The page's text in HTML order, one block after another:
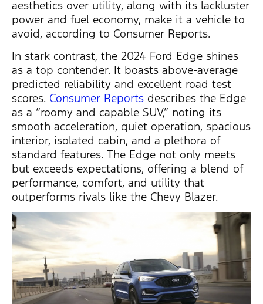
aesthetics over utility, along with its lackluster
power and fuel economy, make it a vehicle to
avoid, according to Consumer Reports.
In stark contrast, the 2024 Ford Edge shines
as a top contender. It boasts above-average
predicted reliability and excellent road test
scores. Consumer Reports describes the Edge
as a “roomy and capable SUV,” noting its
smooth acceleration, quiet operation, spacious
interior, isolated cabin, and a plethora of
standard features. The Edge not only meets
but exceeds expectations, offering a blend of
performance, comfort, and utility that
outperforms rivals like the Chevy Blazer.